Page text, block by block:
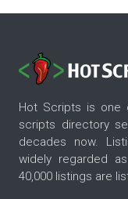
Hot Scripts is one
scripts directory
decades now.
widely regarded
40,000 listings are